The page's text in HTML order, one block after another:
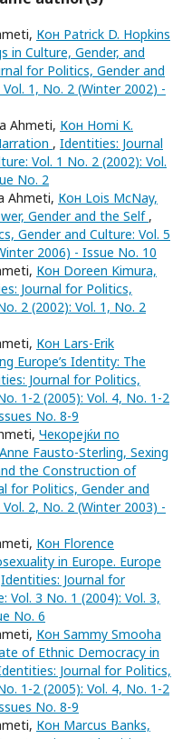
Кон Patrick D. Hopkins
in Culture, Gender, and
for Politics, Gender and
1, No. 2 (Winter 2002) -
Ahmeti, Кон Homi K.
, Identities: Journal
Vol. 1 No. 2 (2002): Vol.
No. 2
Ahmeti, Кон Lois McNay,
Gender and the Self ,
Gender and Culture: Vol. 5
2006) - Issue No. 10
Кон Doreen Kimura,
Journal for Politics,
2 (2002): Vol. 1, No. 2
Кон Lars-Erik
Europe’s Identity: The
Journal for Politics,
1-2 (2005): Vol. 4, No. 1-2
No. 8-9
Чекорејќи по
Fausto-Sterling, Sexing
the Construction of
for Politics, Gender and
2, No. 2 (Winter 2003) -
Кон Florence
in Europe. Europe
Identities: Journal for
Vol. 3 No. 1 (2004): Vol. 3,
No. 6
Кон Sammy Smooha
of Ethnic Democracy in
Journal for Politics,
1-2 (2005): Vol. 4, No. 1-2
No. 8-9
Кон Marcus Banks,